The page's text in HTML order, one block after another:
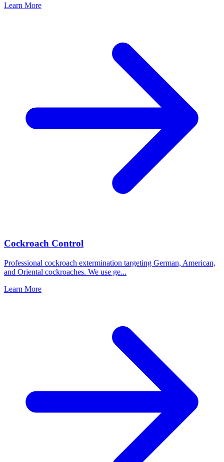
Learn More
Cockroach Control
Professional cockroach extermination targeting German, American,
and Oriental cockroaches. We use ge...
Learn More